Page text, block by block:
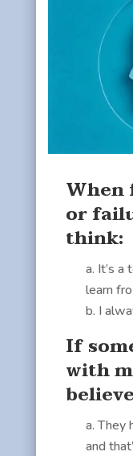
When
or
think:
It’s a
learn
I
If
with
They
and